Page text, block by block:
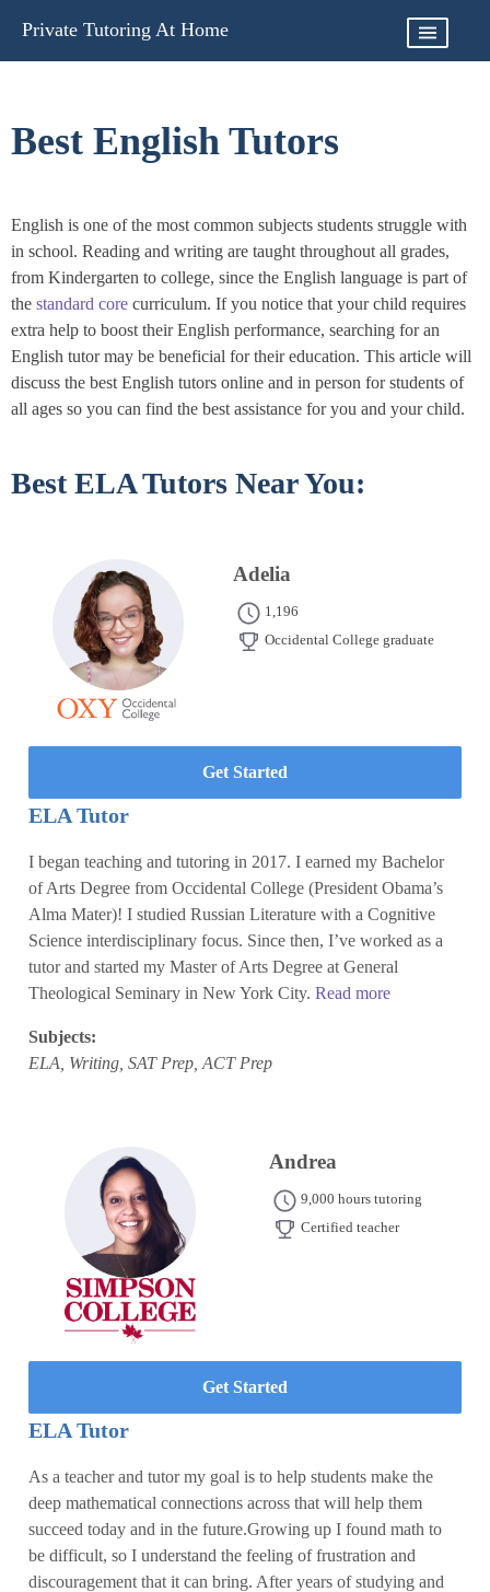
content
Private Tutoring At Home
Best English Tutors
English is one of the most common subjects students struggle with
in school. Reading and writing are taught throughout all grades,
from Kindergarten to college, since the English language is part of
the standard core curriculum. If you notice that your child requires
extra help to boost their English performance, searching for an
English tutor may be beneficial for their education. This article will
discuss the best English tutors online and in person for students of
all ages so you can find the best assistance for you and your child.
Best ELA Tutors Near You:
Adelia
1,196
Occidental College graduate
Get Started
ELA Tutor
I began teaching and tutoring in 2017. I earned my Bachelor
of Arts Degree from Occidental College (President Obama’s
Alma Mater)! I studied Russian Literature with a Cognitive
Science interdisciplinary focus. Since then, I’ve worked as a
tutor and started my Master of Arts Degree at General
Theological Seminary in New York City. Read more
Subjects:
ELA, Writing, SAT Prep, ACT Prep
Andrea
9,000 hours tutoring
Certified teacher
Get Started
ELA Tutor
As a teacher and tutor my goal is to help students make the
deep mathematical connections across that will help them
succeed today and in the future.Growing up I found math to
be difficult, so I understand the feeling of frustration and
discouragement that it can bring. After years of studying and